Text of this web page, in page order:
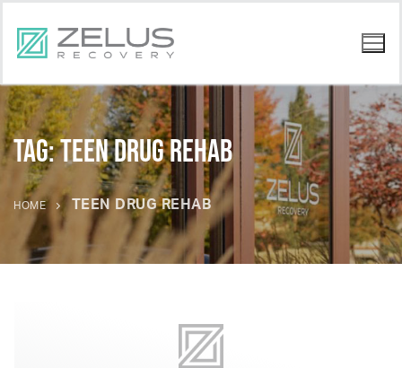
Tag:teen drug rehab
HOME TEEN DRUG REHAB